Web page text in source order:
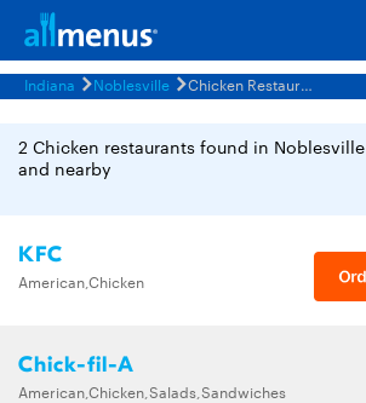
Indiana Noblesville Chicken Restaurants Menus
2 Chicken restaurants found in Noblesville
and nearby
KFC
American,Chicken
Chick-fil-A
American,Chicken,Salads,Sandwiches